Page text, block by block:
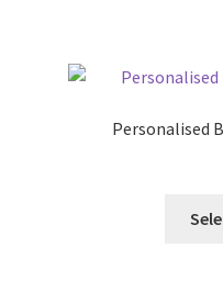
Personalised